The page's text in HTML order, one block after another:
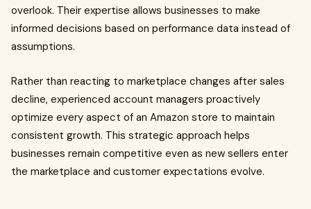
overlook. Their expertise allows businesses to make
informed decisions based on performance data instead of
assumptions.
Rather than reacting to marketplace changes after sales
decline, experienced account managers proactively
optimize every aspect of an Amazon store to maintain
consistent growth. This strategic approach helps
businesses remain competitive even as new sellers enter
the marketplace and customer expectations evolve.